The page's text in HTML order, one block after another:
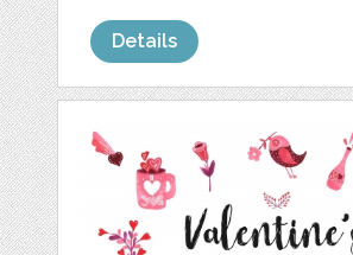
Details